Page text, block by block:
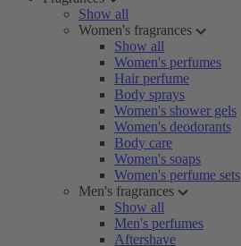
Show all
Women's fragrances
Show all
Women's perfumes
Hair perfume
Body sprays
Women's shower gels
Women's deodorants
Body care
Women's soaps
Women's perfume sets
Men's fragrances
Show all
Men's perfumes
Aftershave